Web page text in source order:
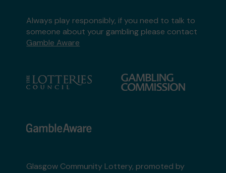
Always play responsibly, if you need to talk to
someone about your gambling please contact
Gamble Aware
Glasgow Community Lottery, promoted by